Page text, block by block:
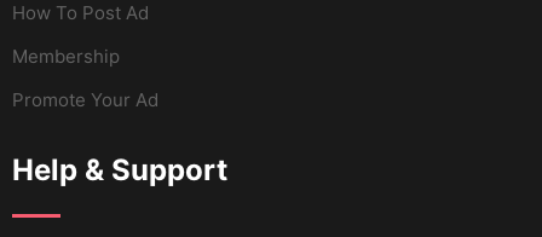
How To Post Ad
Membership
Promote Your Ad
Help & Support